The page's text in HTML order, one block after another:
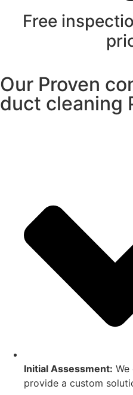
Free
Our Proven
duct cleaning
Initial Assessment: We
provide a custom